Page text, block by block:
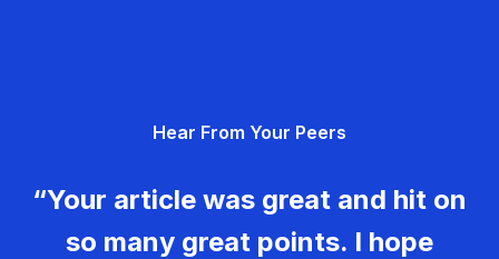
Hear From Your Peers
“Your article was great and hit on
so many great points. I hope